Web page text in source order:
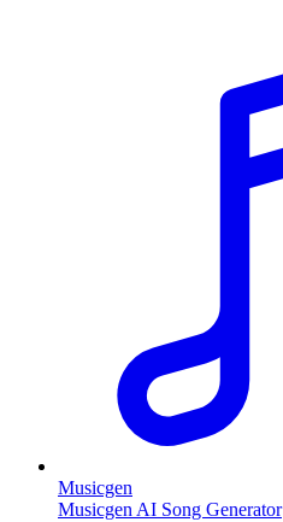
Musicgen
Musicgen AI Song Generator